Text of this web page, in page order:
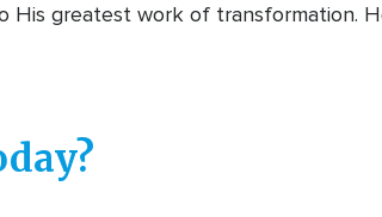
His greatest work of transformation.